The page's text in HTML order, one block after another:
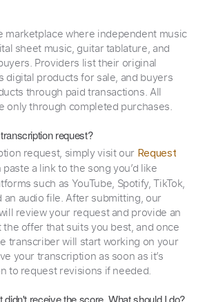
marketplace where independent music
sheet music, guitar tablature, and
Providers list their original
digital products for sale, and buyers
through paid transactions. All
only through completed purchases.
request?
request, simply visit our Request
paste a link to the song you’d like
such as YouTube, Spotify, TikTok,
an audio file. After submitting, our
review your request and provide an
the offer that suits you best, and once
transcriber will start working on your
your transcription as soon as it’s
to request revisions if needed.
didn't receive the score. What should I do?